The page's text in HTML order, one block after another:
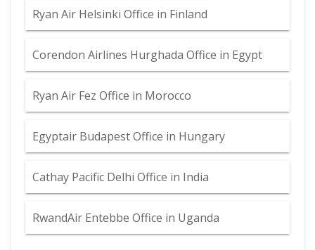
Ryan Air Helsinki Office in Finland
Corendon Airlines Hurghada Office in Egypt
Ryan Air Fez Office in Morocco
Egyptair Budapest Office in Hungary
Cathay Pacific Delhi Office in India
RwandAir Entebbe Office in Uganda